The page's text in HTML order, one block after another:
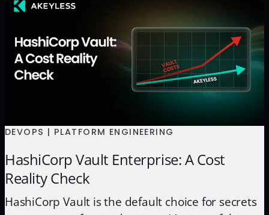
DEVOPS | PLATFORM ENGINEERING
HashiCorp Vault Enterprise: A Cost
Reality Check
HashiCorp Vault is the default choice for secrets